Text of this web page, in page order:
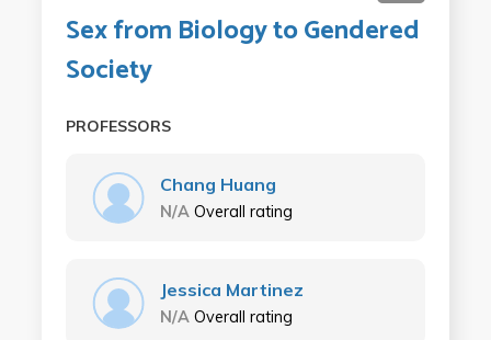
Sex from Biology to Gendered
Society
PROFESSORS
Chang Huang
N/A Overall rating
Jessica Martinez
N/A Overall rating